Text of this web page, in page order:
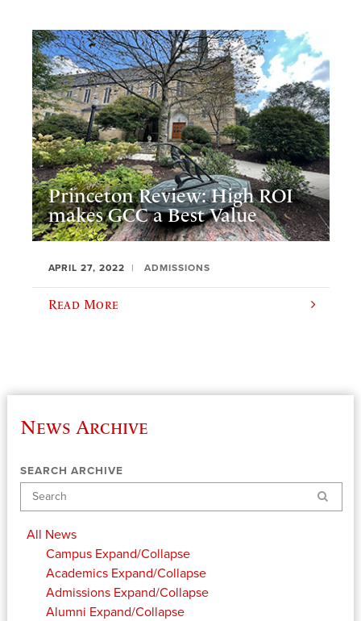
Princeton Review: High ROI
makes GCC a Best Value
APRIL 27, 2022 ADMISSIONS
Read More
News Archive
SEARCH ARCHIVE
Search
All News
Campus Expand/Collapse
Academics Expand/Collapse
Admissions Expand/Collapse
Alumni Expand/Collapse